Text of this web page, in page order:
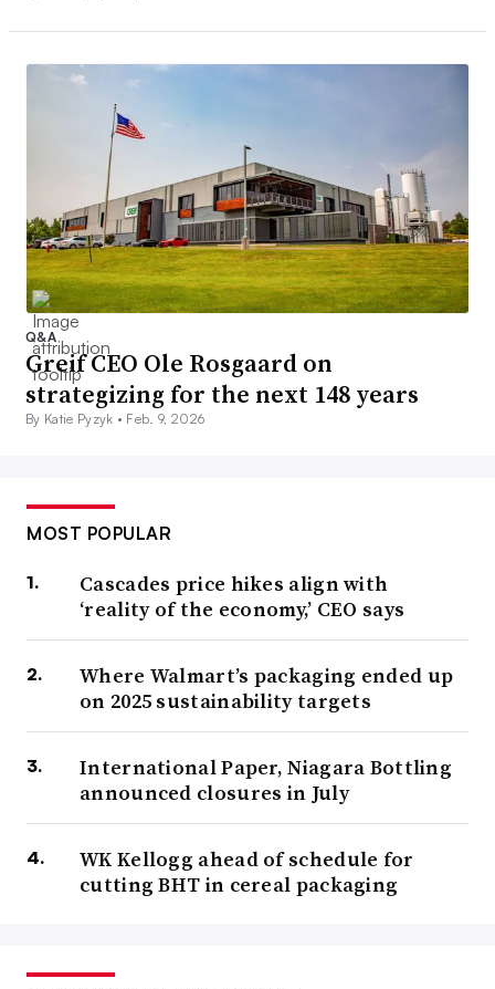
Q&A
Greif CEO Ole Rosgaard on
strategizing for the next 148 years
By Katie Pyzyk • Feb. 9, 2026
MOST POPULAR
Cascades price hikes align with
‘reality of the economy,’ CEO says
Where Walmart’s packaging ended up
on 2025 sustainability targets
International Paper, Niagara Bottling
announced closures in July
WK Kellogg ahead of schedule for
cutting BHT in cereal packaging